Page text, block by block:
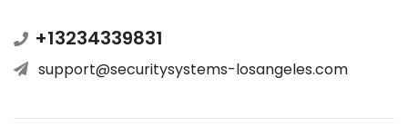
+13234339831
support@securitysystems-losangeles.com